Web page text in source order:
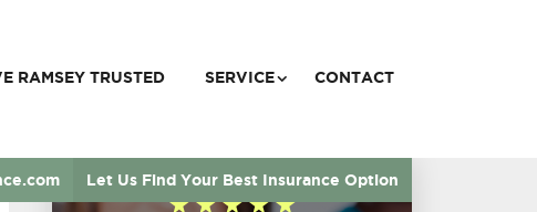
Let Us Find Your Best Insurance Option
RAMSEY TRUSTED SERVICE CONTACT